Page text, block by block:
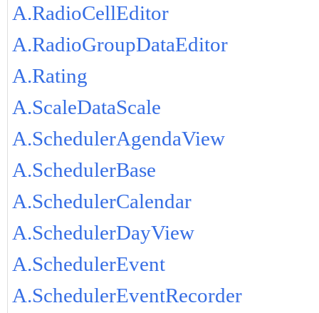
A.RadioCellEditor
A.RadioGroupDataEditor
A.Rating
A.ScaleDataScale
A.SchedulerAgendaView
A.SchedulerBase
A.SchedulerCalendar
A.SchedulerDayView
A.SchedulerEvent
A.SchedulerEventRecorder